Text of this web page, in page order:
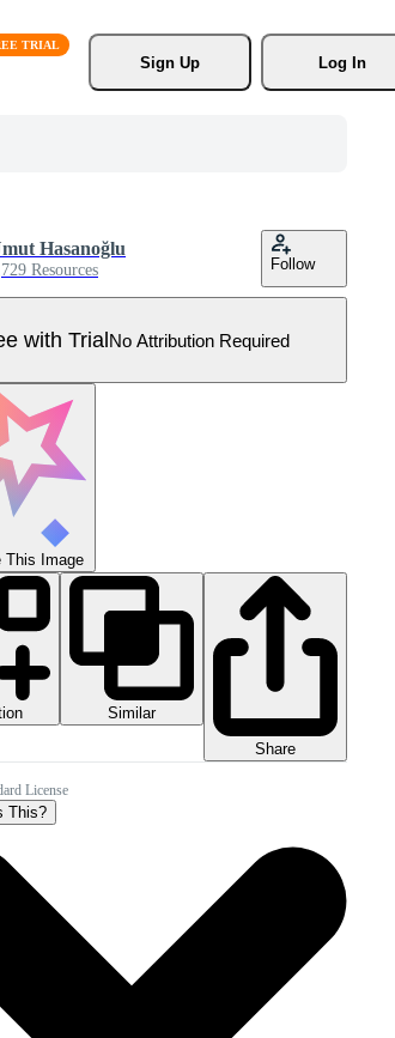
Sign Up
Log In
Hasanoğlu
Resources Follow
with TrialNo Attribution Required
This Image
Similar
Share
License
This?